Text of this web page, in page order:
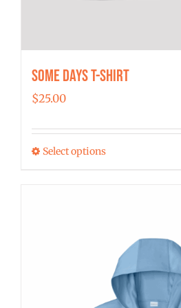
Some Days T-shirt
$25.00
Select optionsThis
The
options
may